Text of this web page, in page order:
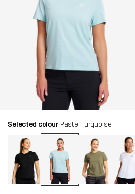
Selected colour Pastel Turquoise